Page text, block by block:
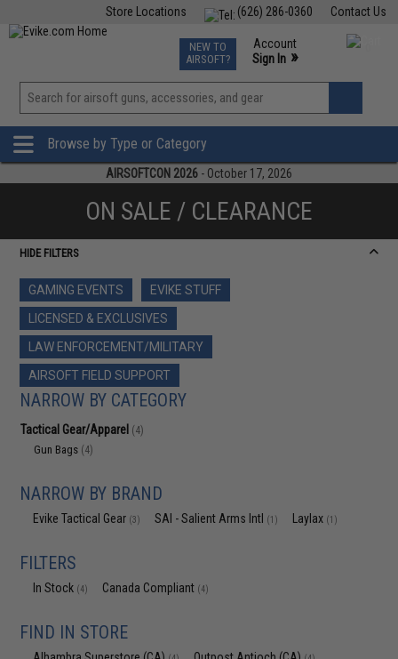
Contact Us
(626) 286-0360
Store Locations
TCG Events
Phone Support M-F 7am-5pm PST
NEW TO
AIRSOFT?
Account
Sign In »
View
»
Browse by Type or Category
AIRSOFTCON 2026 - October 17, 2026
ON SALE / CLEARANCE
HIDE FILTERS
GAMING EVENTS
EVIKE STUFF
LICENSED & EXCLUSIVES
LAW ENFORCEMENT/MILITARY
AIRSOFT FIELD SUPPORT
NARROW BY CATEGORY
Tactical Gear/Apparel (4)
Gun Bags (4)
NARROW BY BRAND
Evike Tactical Gear (3) SAI - Salient Arms Intl (1) Laylax (1)
FILTERS
In Stock (4) Canada Compliant (4)
FIND IN STORE